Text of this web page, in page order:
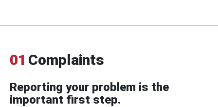
01 Complaints
Reporting your problem is the
important first step.